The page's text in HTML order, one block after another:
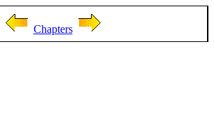
Chapters